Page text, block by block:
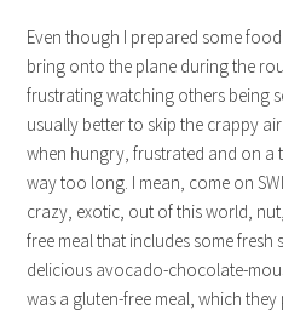
Even though I prepared some
bring onto the plane during the
frustrating watching others being
usually better to skip the crappy
when hungry, frustrated and on a
way too long. I mean, come on
crazy, exotic, out of this world,
free meal that includes some fresh
delicious avocado-chocolate-
was a gluten-free meal, which